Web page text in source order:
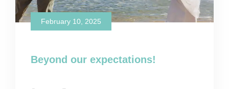
February 10, 2025
Beyond our expectations!